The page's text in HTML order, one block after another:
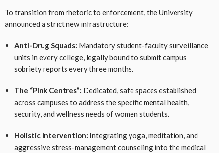
To transition from rhetoric to enforcement, the University
announced a strict new infrastructure:
Anti-Drug Squads: Mandatory student-faculty surveillance
units in every college, legally bound to submit campus
sobriety reports every three months.
The “Pink Centres”: Dedicated, safe spaces established
across campuses to address the specific mental health,
security, and wellness needs of women students.
Holistic Intervention: Integrating yoga, meditation, and
aggressive stress-management counseling into the medical